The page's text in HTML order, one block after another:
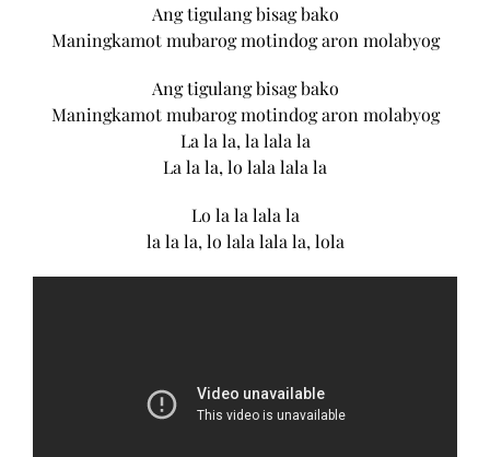
Ang tigulang bisag bako
Maningkamot mubarog motindog aron molabyog
Ang tigulang bisag bako
Maningkamot mubarog motindog aron molabyog
La la la, la lala la
La la la, lo lala lala la
Lo la la lala la
la la la, lo lala lala la, lola